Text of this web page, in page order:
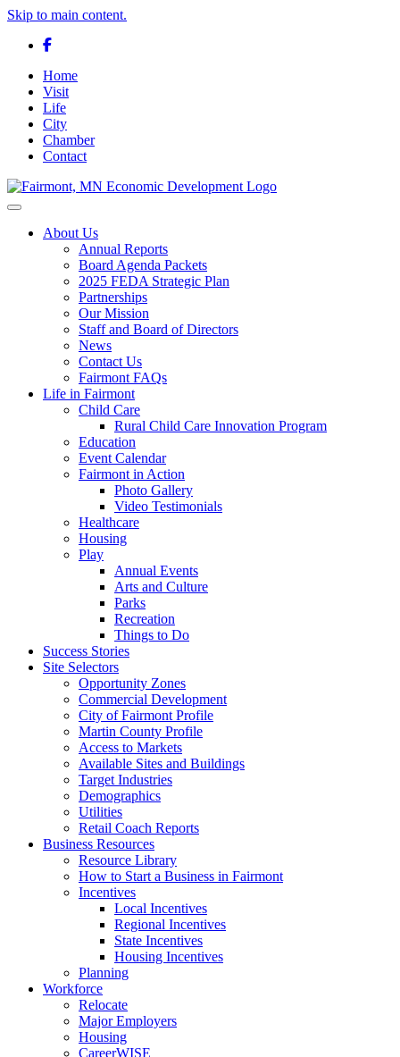
Skip to main content.
Facebook
Home
Visit
Life
City
Chamber
Contact
Toggle navigation
About Us
Annual Reports
Board Agenda Packets
2025 FEDA Strategic Plan
Partnerships
Our Mission
Staff and Board of Directors
News
Contact Us
Fairmont FAQs
Life in Fairmont
Child Care
Rural Child Care Innovation Program
Education
Event Calendar
Fairmont in Action
Photo Gallery
Video Testimonials
Healthcare
Housing
Play
Annual Events
Arts and Culture
Parks
Recreation
Things to Do
Success Stories
Site Selectors
Opportunity Zones
Commercial Development
City of Fairmont Profile
Martin County Profile
Access to Markets
Available Sites and Buildings
Target Industries
Demographics
Utilities
Retail Coach Reports
Business Resources
Resource Library
How to Start a Business in Fairmont
Incentives
Local Incentives
Regional Incentives
State Incentives
Housing Incentives
Planning
Workforce
Relocate
Major Employers
Housing
CareerWISE